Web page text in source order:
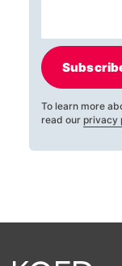
To learn more
read our privacy